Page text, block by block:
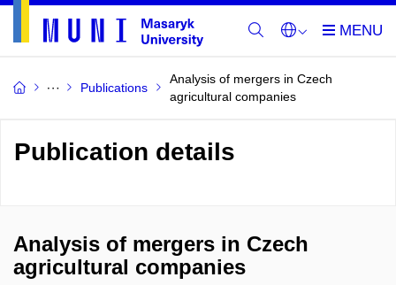
Publications
Analysis of mergers in Czech
agricultural companies
Publication details
Analysis of mergers in Czech
agricultural companies